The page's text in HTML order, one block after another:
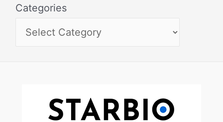
Categories